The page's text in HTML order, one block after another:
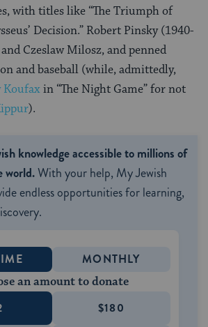
with titles like “The Triumph of
Decision.” Robert Pinsky (1940-
Czeslaw Milosz, and penned
and baseball (while, admittedly,
Koufaxin “The Night Game” for not
).
knowledge accessible to millions of
world.With your help, My Jewish
endless opportunities for learning,
MONTHLY
an amount to donate
$180